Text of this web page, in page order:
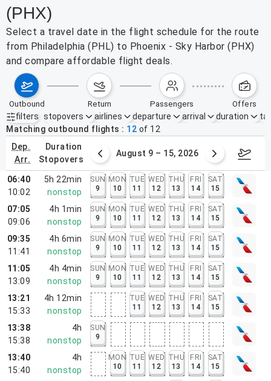
(PHX)
Select a travel date in the flight schedule for the route
from Philadelphia (PHL) to Phoenix - Sky Harbor (PHX)
and compare affordable flight deals.
outbound return passengers offers
filters
Active filters none
stopovers airlines departure arrival duration
Matching outbound flights
12 of 12
dep.
arr.
duration
stopovers
2 – 8, 2026 August 9 – 15, 2026
06:40
10:02
5h 22min
nonstop
SUN
9
MON
10
TUE
11
WED
12
THU
13
FRI
14
SAT
15
07:05
09:06
4h 1min
nonstop
SUN
9
MON
10
TUE
11
WED
12
THU
13
FRI
14
SAT
15
09:35
11:41
4h 6min
nonstop
SUN
9
MON
10
TUE
11
WED
12
THU
13
FRI
14
SAT
15
11:05
13:09
4h 4min
nonstop
SUN
9
MON
10
TUE
11
WED
12
THU
13
FRI
14
SAT
15
13:21
15:33
4h 12min
nonstop
TUE
11
WED
12
THU
13
FRI
14
SAT
15
13:38
15:38
4h
nonstop
SUN
9
13:40
15:40
4h
nonstop
MON
10
TUE
11
WED
12
THU
13
FRI
14
SAT
15